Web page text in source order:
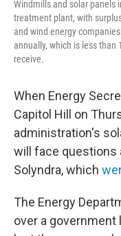
Windmills and solar panels
treatment plant, with
and wind energy
annually, which is less than
receive.
When Energy
Capitol Hill on
administration's
will face questions
Solyndra, which
The Energy
over a government